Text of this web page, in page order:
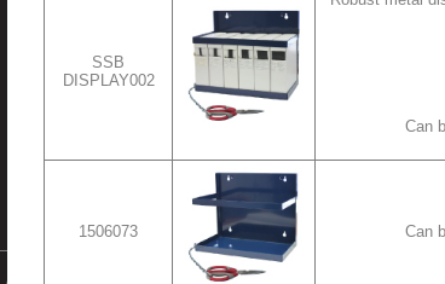
SSB
DISPLAY002
Can
1506073
Can